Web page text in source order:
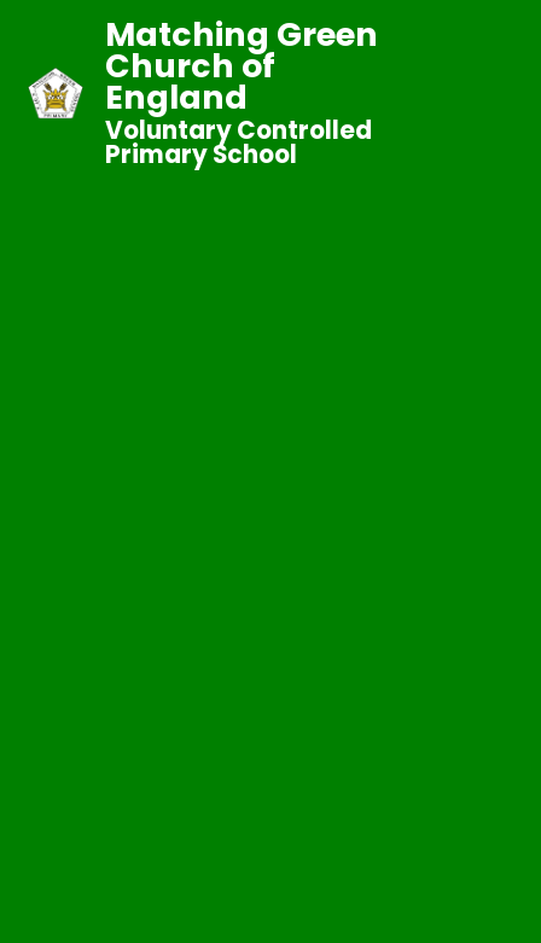
Matching Green
Church of
England
Voluntary Controlled
Primary School